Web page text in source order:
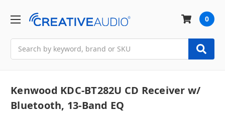
0
Kenwood KDC-BT282U CD Receiver w/
Bluetooth, 13-Band EQ